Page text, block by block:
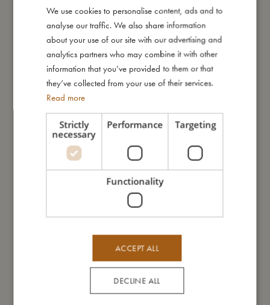
Wooden silhouette puzzle - Forest
€20,99
Placemat - Warm Grey
Add to cart
DANISH
ENGLISH
GERMAN
We use cookies to personalise content, ads and to
analyse our traffic. We also share information
about your use of our site with our advertising and
analytics partners who may combine it with other
information that you’ve provided to them or that
they’ve collected from your use of their services.
Read more
Strictly
necessary
Performance Targeting
Functionality
ACCEPT ALL
DECLINE ALL